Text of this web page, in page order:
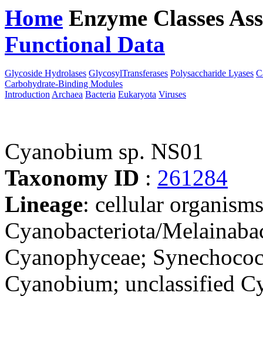
Home Enzyme Classes
Functional Data
Glycoside Hydrolases GlycosylTransferases Polysaccharide Lyases
Carbohydrate-Binding Modules
Introduction Archaea Bacteria Eukaryota Viruses
Cyanobium sp. NS01
Taxonomy ID : 261284
Lineage: cellular
Cyanobacteriota/
Cyanophyceae;
Cyanobium; unclassified